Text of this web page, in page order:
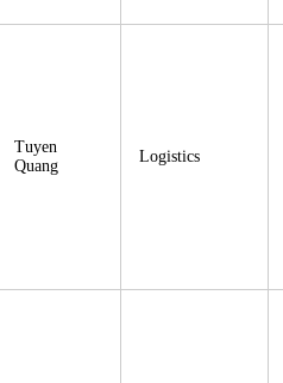
Tuyen
Quang
Logistics